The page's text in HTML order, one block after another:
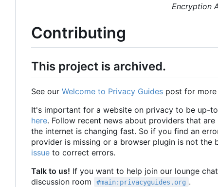
Encryption
Contributing
This project is archived.
See our Welcome to Privacy Guides post for
It's important for a website on privacy to be up-
here. Follow recent news about providers that
the internet is changing fast. So if you find an
provider is missing or a browser plugin is not
issue to correct errors.
Talk to us! If you want to help join our lounge
discussion room
#main:privacyguides.org .